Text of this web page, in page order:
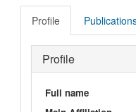
Profile
Profile
Full name